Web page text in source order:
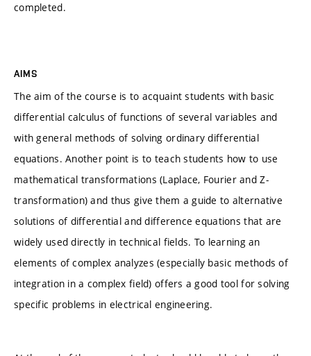
completed.
AIMS
The aim of the course is to acquaint students with basic
differential calculus of functions of several variables and
with general methods of solving ordinary differential
equations. Another point is to teach students how to use
mathematical transformations (Laplace, Fourier and Z-
transformation) and thus give them a guide to alternative
solutions of differential and difference equations that are
widely used directly in technical fields. To learning an
elements of complex analyzes (especially basic methods of
integration in a complex field) offers a good tool for solving
specific problems in electrical engineering.